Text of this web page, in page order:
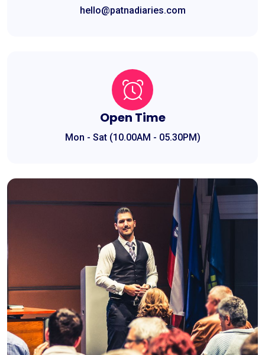
hello@patnadiaries.com
Open Time
Mon - Sat (10.00AM - 05.30PM)